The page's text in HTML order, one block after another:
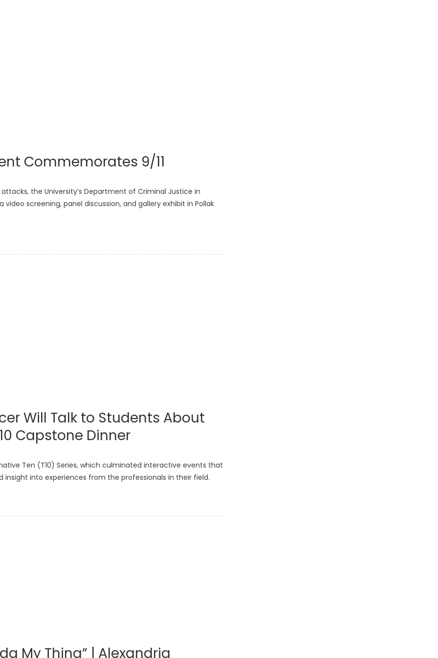
Commemorates 9/11
the University’s Department of Criminal Justice in
screening, panel discussion, and gallery exhibit in Pollak
Will Talk to Students About
Capstone Dinner
Ten (T10) Series, which culminated interactive events that
into experiences from the professionals in their field.
My Thing” | Alexandria